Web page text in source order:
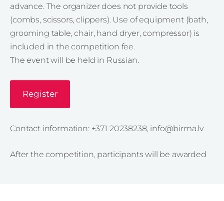
advance. The organizer does not provide tools
(combs, scissors, clippers). Use of equipment (bath,
grooming table, chair, hand dryer, compressor) is
included in the competition fee.
The event will be held in Russian.
Register
Contact information: +371 20238238, info@birma.lv
After the competition, participants will be awarded